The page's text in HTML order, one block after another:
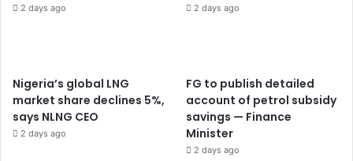
2 days ago 2 days ago
Nigeria’s global LNG
market share declines 5%,
says NLNG CEO
2 days ago
FG to publish detailed
account of petrol subsidy
savings — Finance
Minister
2 days ago